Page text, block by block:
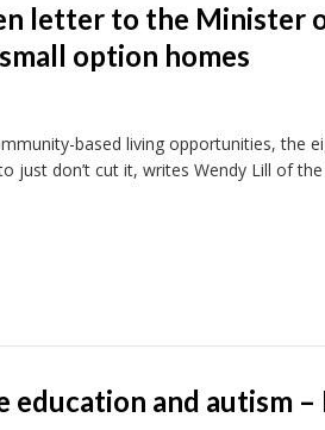
letter to the Minister
option homes
based living opportunities, the
just don’t cut it, writes Wendy Lill of
education and autism